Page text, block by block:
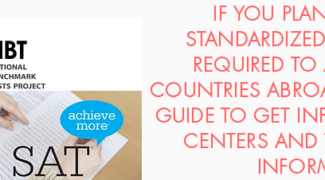
IF YOU
REQUIRED
COUNTRIES
GUIDE TO GET
CENTERS